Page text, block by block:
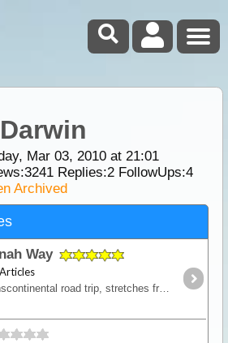
Mar 03, 2010 at 21:01
3241Replies:2FollowUps:4
Archived
Way
Articles
This transcontinental road trip, stretches from the historic pearling town of Broome on the northwest coast of WA; travelling past Katherine in the heart of the NT,